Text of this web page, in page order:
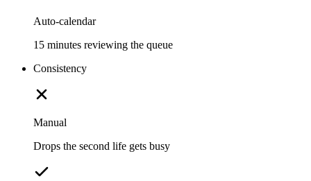
Auto-calendar
15 minutes reviewing the queue
Consistency
Manual
Drops the second life gets busy